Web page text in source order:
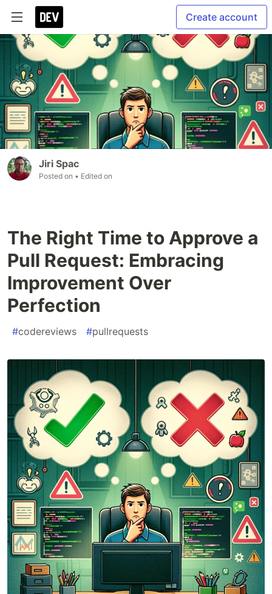
Create account
Jiri Spac
Posted on • Edited on
The Right Time to Approve a
Pull Request: Embracing
Improvement Over
Perfection
#codereviews #pullrequests